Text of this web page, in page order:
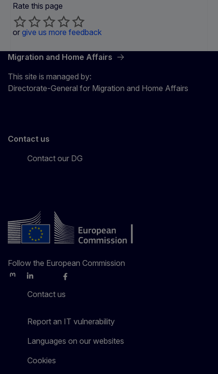
Rate this page
or give us more feedback
Migration and Home Affairs
This site is managed by:
Directorate-General for Migration and Home Affairs
Contact us
Contact our DG
Follow the European Commission
MastodonLinkedInBlueskyFacebook
Contact us
Report an IT vulnerability
Languages on our websites
Cookies